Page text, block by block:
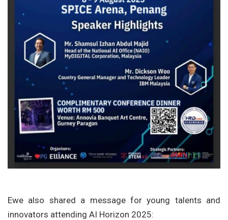
Ewe also shared a message for young talents and
innovators attending AI Horizon 2025: